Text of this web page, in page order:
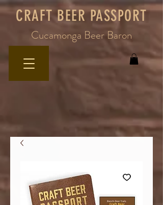
Cucamonga Beer Baron
CRAFT BEER PASSPORT